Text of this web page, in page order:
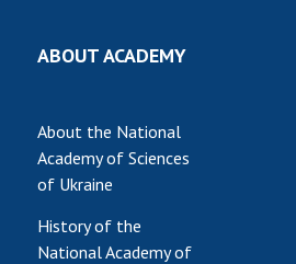
ABOUT ACADEMY
About the National
Academy of Sciences
of Ukraine
History of the
National Academy of